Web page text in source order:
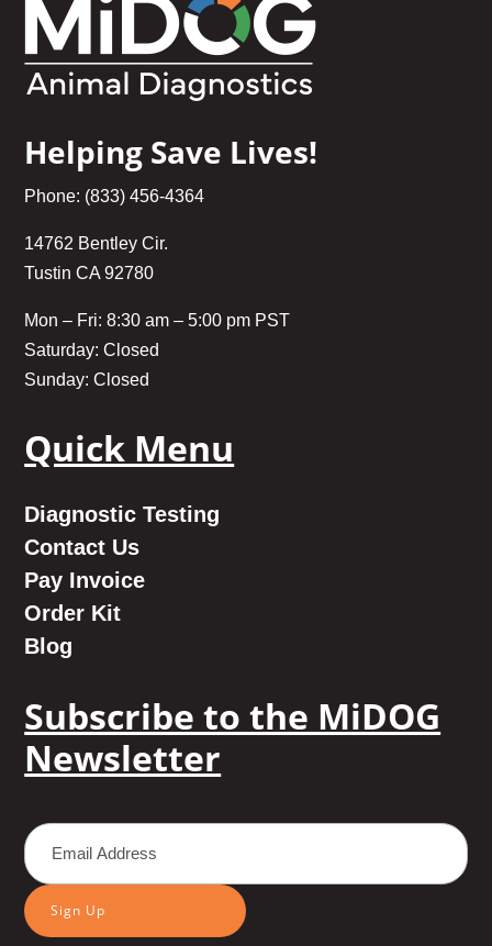
Helping Save Lives!
Phone: (833) 456-4364
14762 Bentley Cir.
Tustin CA 92780
Mon – Fri: 8:30 am – 5:00 pm PST
Saturday: Closed
Sunday: Closed
Quick Menu
Diagnostic Testing
Contact Us
Pay Invoice
Order Kit
Blog
Subscribe to the MiDOG
Newsletter
Sign Up